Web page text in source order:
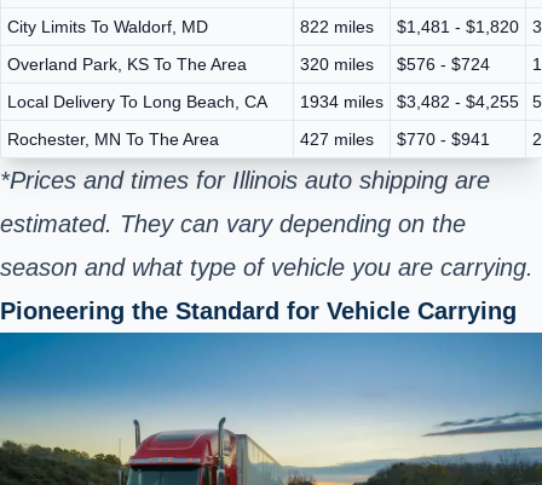
City Limits To Waldorf, MD
822 miles $1,481 - $1,820
Overland Park, KS To The Area
320 miles $576 - $724
Local Delivery To Long Beach, CA
1934 miles $3,482 - $4,255
Rochester, MN To The Area
427 miles $770 - $941
*Prices and times for Illinois auto shipping are
estimated. They can vary depending on the
season and what type of vehicle you are carrying.
Pioneering the Standard for Vehicle Carrying